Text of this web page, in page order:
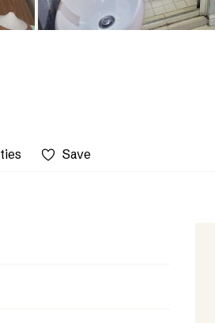
Save